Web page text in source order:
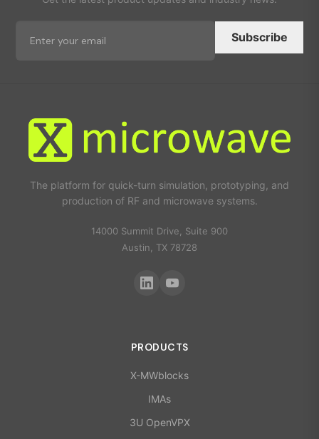
Subscribe
The platform for quick-turn simulation, prototyping, and
production of RF and microwave systems.
14000 Summit Drive, Suite 900
Austin, TX 78728
PRODUCTS
X-MWblocks
IMAs
3U OpenVPX